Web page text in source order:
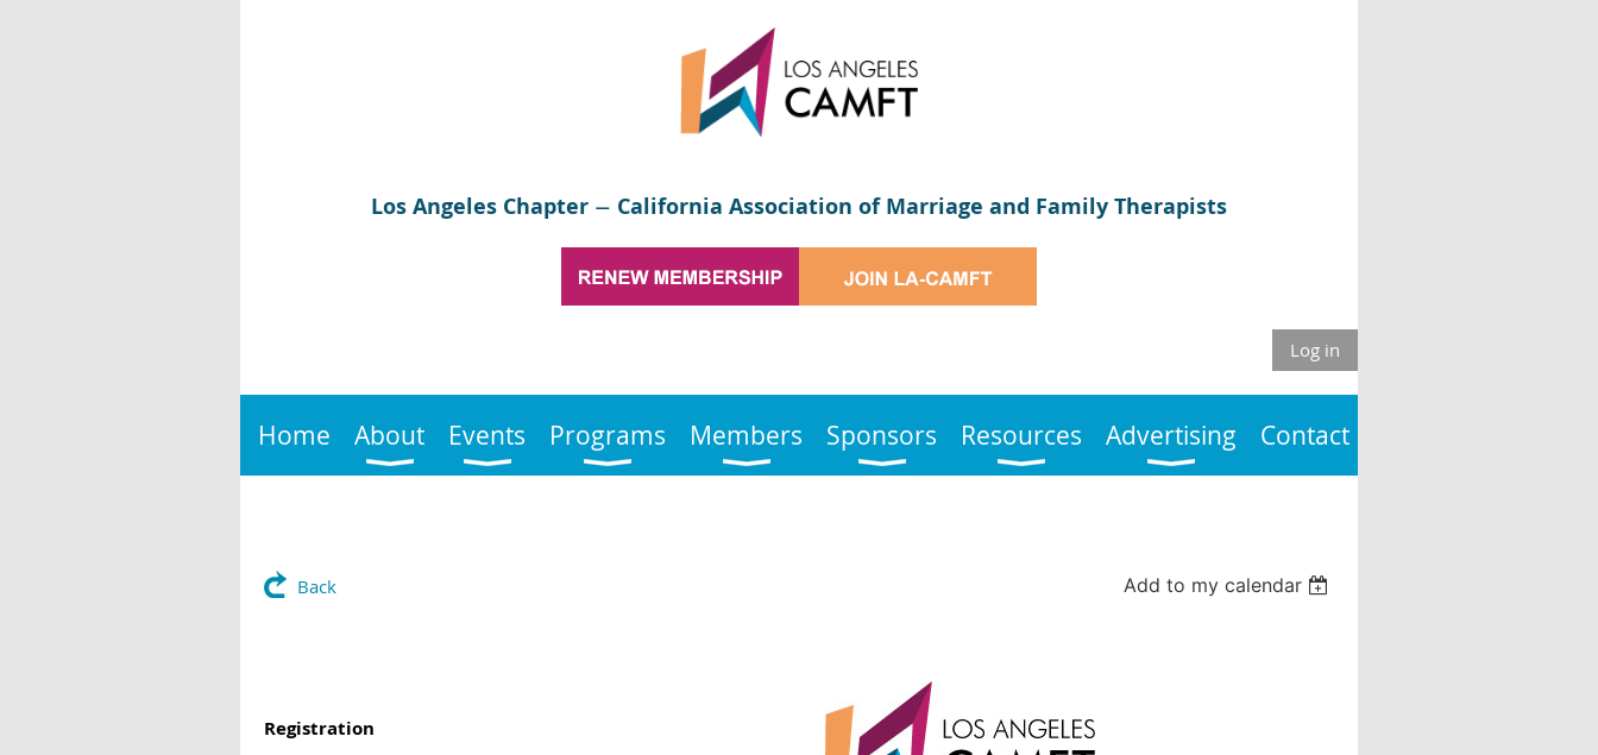
Los Angeles Chapter — California Association of Marriage and Family Therapists
Log in
Home About Events Programs Members Sponsors Resources Advertising Contact
Back Add to my calendar
Registration